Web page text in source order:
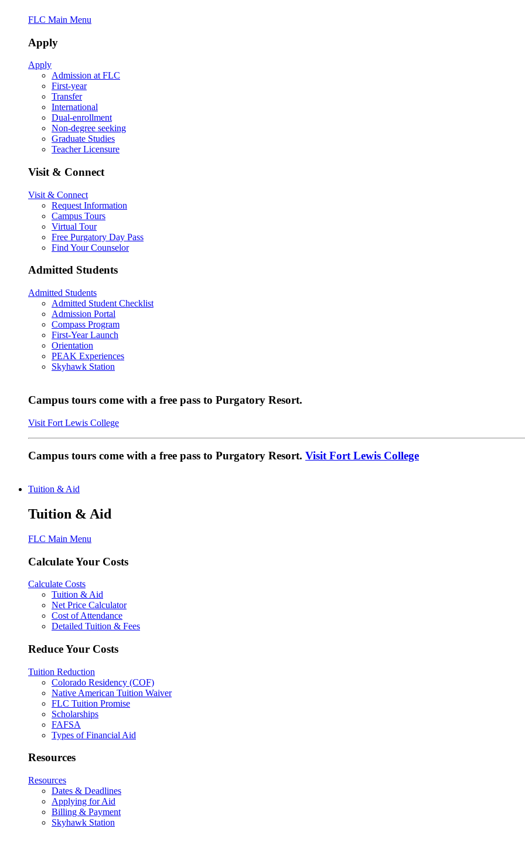
FLC Main Menu
Apply
Apply
Admission at FLC
First-year
Transfer
International
Dual-enrollment
Non-degree seeking
Graduate Studies
Teacher Licensure
Visit & Connect
Visit & Connect
Request Information
Campus Tours
Virtual Tour
Free Purgatory Day Pass
Find Your Counselor
Admitted Students
Admitted Students
Admitted Student Checklist
Admission Portal
Compass Program
First-Year Launch
Orientation
PEAK Experiences
Skyhawk Station
Campus tours come with a free pass to Purgatory Resort.
Visit Fort Lewis College
Campus tours come with a free pass to Purgatory Resort. Visit Fort Lewis College
Tuition & Aid
Tuition & Aid
FLC Main Menu
Calculate Your Costs
Calculate Costs
Tuition & Aid
Net Price Calculator
Cost of Attendance
Detailed Tuition & Fees
Reduce Your Costs
Tuition Reduction
Colorado Residency (COF)
Native American Tuition Waiver
FLC Tuition Promise
Scholarships
FAFSA
Types of Financial Aid
Resources
Resources
Dates & Deadlines
Applying for Aid
Billing & Payment
Skyhawk Station